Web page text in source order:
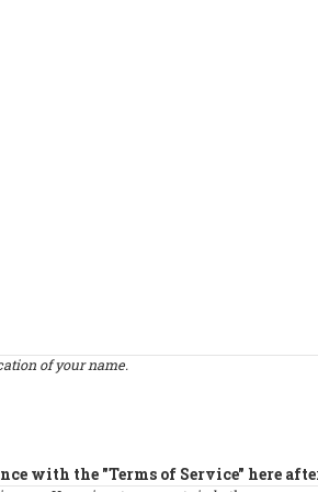
of your name.
with the "Terms of Service" here